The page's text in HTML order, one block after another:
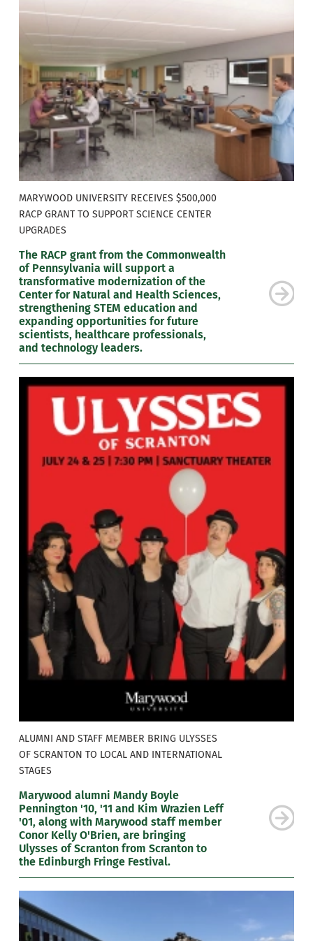
MARYWOOD UNIVERSITY RECEIVES $500,000
RACP GRANT TO SUPPORT SCIENCE CENTER
UPGRADES
The RACP grant from the Commonwealth
of Pennsylvania will support a
transformative modernization of the
Center for Natural and Health Sciences,
strengthening STEM education and
expanding opportunities for future
scientists, healthcare professionals,
and technology leaders.
ALUMNI AND STAFF MEMBER BRING ULYSSES
OF SCRANTON TO LOCAL AND INTERNATIONAL
STAGES
Marywood alumni Mandy Boyle
Pennington '10, '11 and Kim Wrazien Leff
'01, along with Marywood staff member
Conor Kelly O'Brien, are bringing
Ulysses of Scranton from Scranton to
the Edinburgh Fringe Festival.